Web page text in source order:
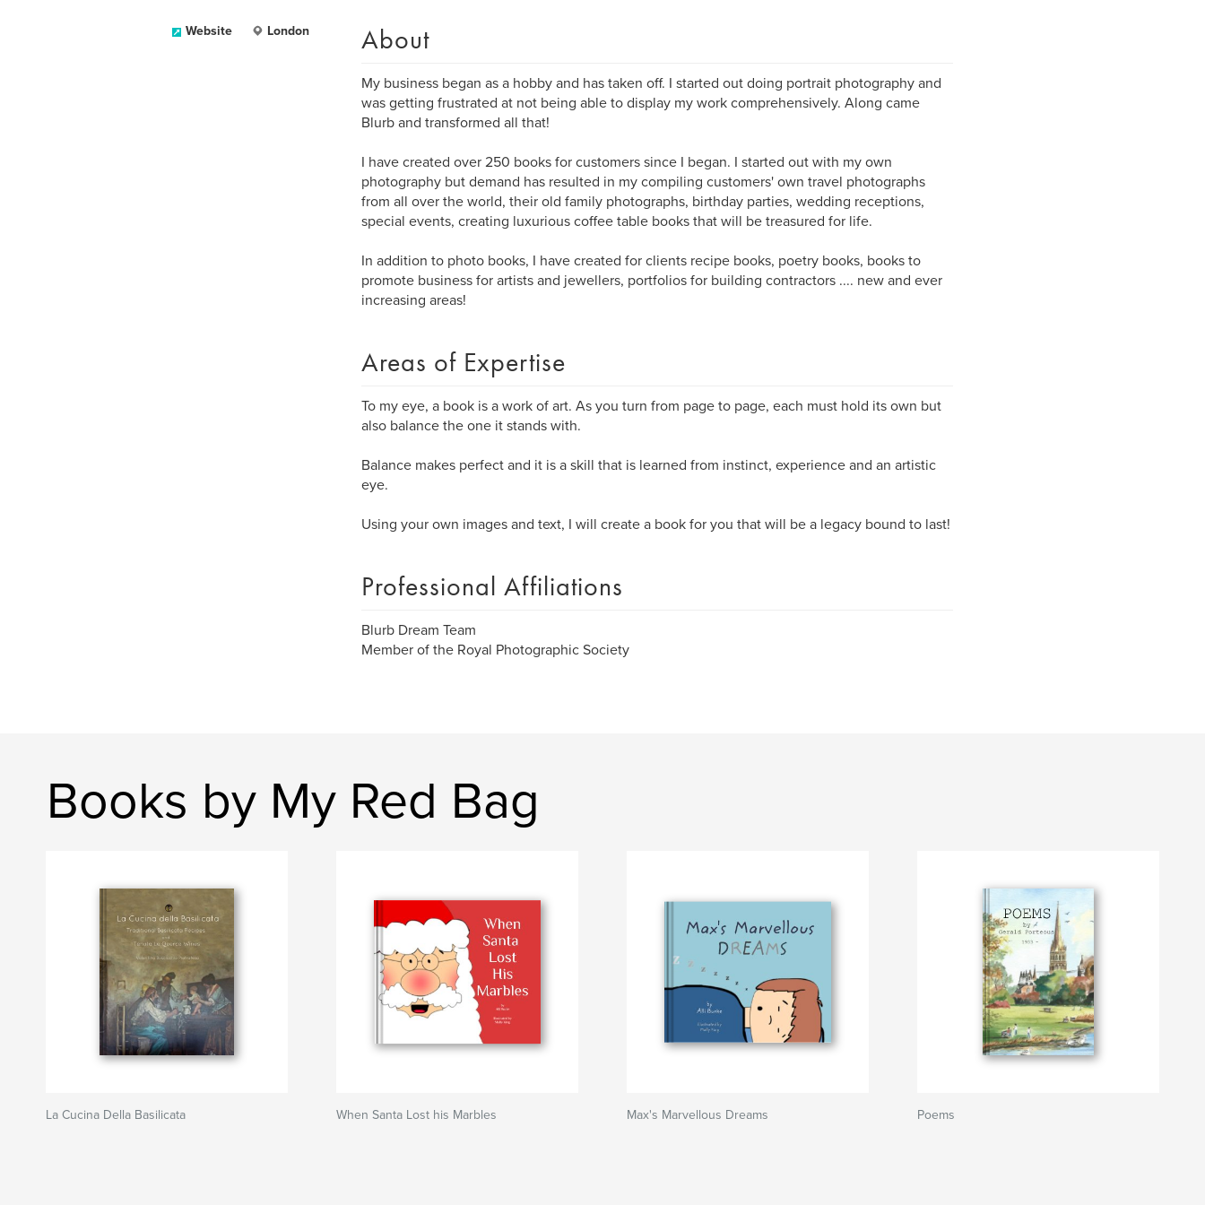
Website London About
My business began as a hobby and has taken off. I started out doing portrait photography and
was getting frustrated at not being able to display my work comprehensively. Along came
Blurb and transformed all that!
I have created over 250 books for customers since I began. I started out with my own
photography but demand has resulted in my compiling customers' own travel photographs
from all over the world, their old family photographs, birthday parties, wedding receptions,
special events, creating luxurious coffee table books that will be treasured for life.
In addition to photo books, I have created for clients recipe books, poetry books, books to
promote business for artists and jewellers, portfolios for building contractors .... new and ever
increasing areas!
Areas of Expertise
To my eye, a book is a work of art. As you turn from page to page, each must hold its own but
also balance the one it stands with.
Balance makes perfect and it is a skill that is learned from instinct, experience and an artistic
eye.
Using your own images and text, I will create a book for you that will be a legacy bound to last!
Professional Affiliations
Blurb Dream Team
Member of the Royal Photographic Society
Books by My Red Bag
La Cucina Della Basilicata When Santa Lost his Marbles Max's Marvellous Dreams Poems